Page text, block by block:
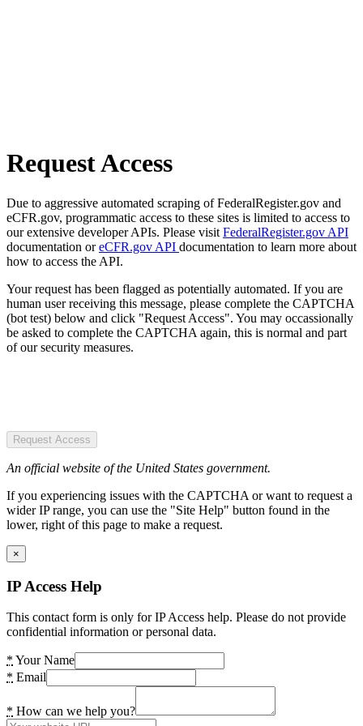
Request Access
Due to aggressive automated scraping of FederalRegister.gov and
eCFR.gov, programmatic access to these sites is limited to access to
our extensive developer APIs. Please visit FederalRegister.gov API
documentation oreCFR.gov API documentation to learn more about
how to access the API.
Your request has been flagged as potentially automated. If you are
human user receiving this message, please complete the CAPTCHA
(bot test) below and click "Request Access". You may occassionally
be asked to complete the CAPTCHA again, this is normal and part
of our security measures.
Request Access
An official website of the United States government.
If you experiencing issues with the CAPTCHA or want to request a
wider IP range, you can use the "Site Help" button found in the
lower, right of this page to make a request.
×
IP Access Help
This contact form is only for IP Access help. Please do not provide
confidential information or personal data.
* Your Name
* Email
* How can we help you?